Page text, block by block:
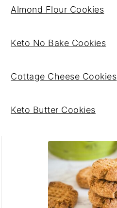
Almond Flour Cookies
Keto No Bake Cookies
Cottage Cheese Cookies
Keto Butter Cookies